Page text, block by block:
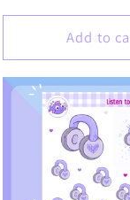
Add to